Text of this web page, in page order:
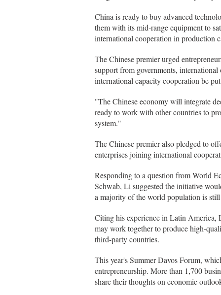
China is ready to buy advanced
them with its mid-range equipment to
international cooperation in production
The Chinese premier urged
support from governments,
international capacity cooperation be
"The Chinese economy will integrate
ready to work with other countries to
system."
The Chinese premier also pledged to
enterprises joining international
Responding to a question from World
Schwab, Li suggested the initiative
a majority of the world population is
Citing his experience in Latin America,
may work together to produce high-
third-party countries.
This year's Summer Davos Forum,
entrepreneurship. More than 1,700
share their thoughts on economic